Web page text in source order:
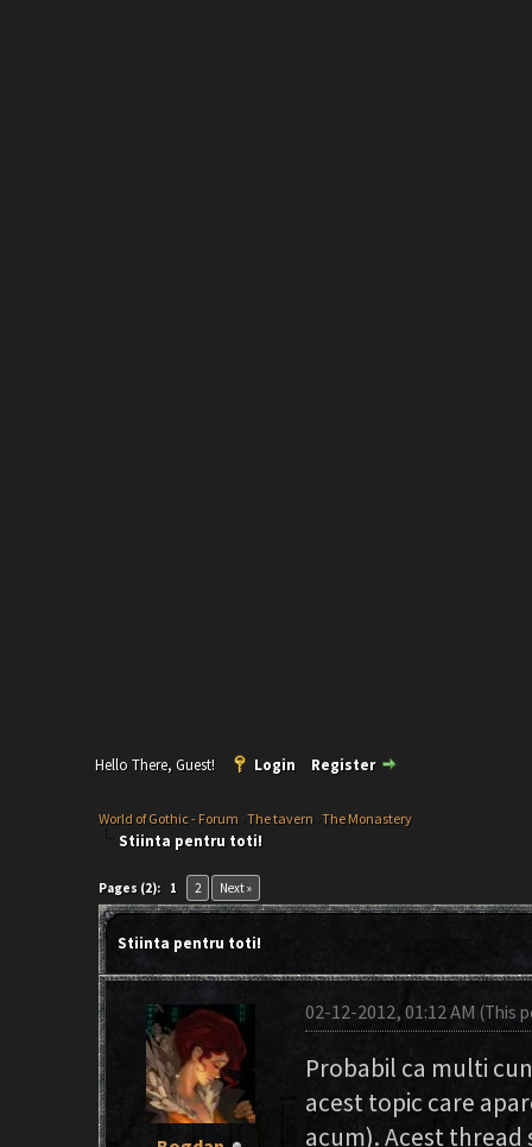
Hello There, Guest! Login Register
World of Gothic - Forum ›The tavern ›The Monastery
Stiinta pentru toti!
Pages (2): 1 2 Next »
Stiinta pentru toti!
02-12-2012, 01:12 AM(This
Probabil ca multi
acest topic care
acum). Acest thread